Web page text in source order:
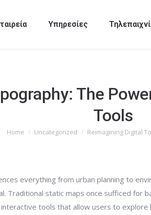
Υπηρεσίες
The
Tools
You are here:
Home Uncategorized Reimagining Digital
everything from urban planning to
Traditional static maps once sufficed for
tools that allow users to